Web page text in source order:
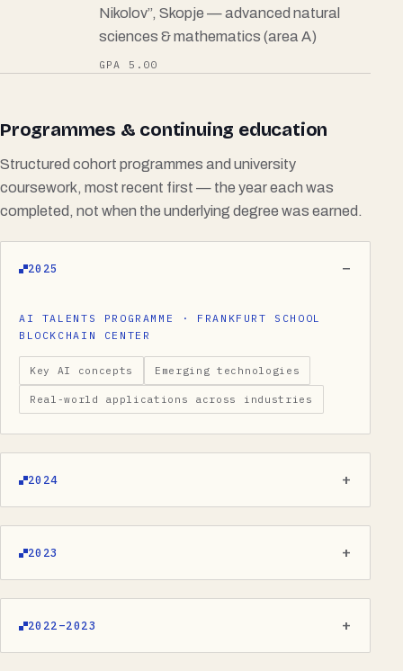
Nikolov”, Skopje — advanced natural
sciences & mathematics (area A)
GPA 5.00
Programmes & continuing education
Structured cohort programmes and university
coursework, most recent first — the year each was
completed, not when the underlying degree was earned.
2025
AI TALENTS PROGRAMME · FRANKFURT SCHOOL
BLOCKCHAIN CENTER
Key AI concepts Emerging technologies
Real-world applications across industries
2024
2023
2022–2023